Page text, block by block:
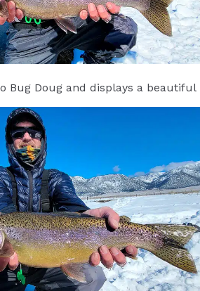
Bug Doug and displays a